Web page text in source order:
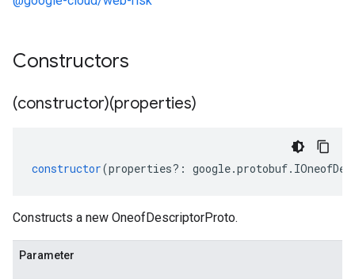
Constructors
(constructor)(properties)
constructor(properties?: google.protobuf.
Constructs a new OneofDescriptorProto.
Parameter